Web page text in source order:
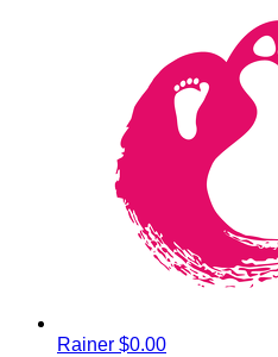
Rainer $0.00